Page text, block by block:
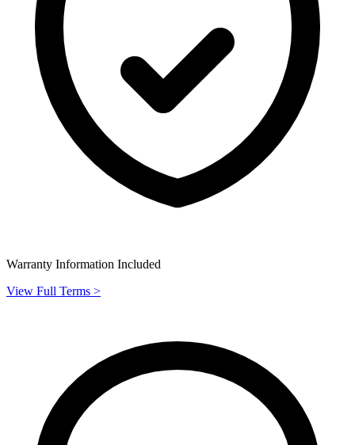
Warranty Information Included
View Full Terms >